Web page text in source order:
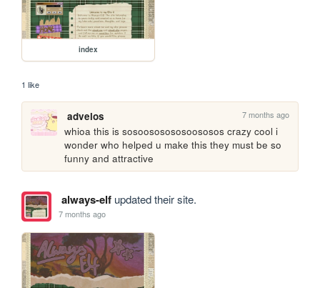
index
1 like
advelos 7 months ago
whioa this is sosoososososoososos crazy cool i
wonder who helped u make this they must be so
funny and attractive
always-elfupdated their site.
7 months ago